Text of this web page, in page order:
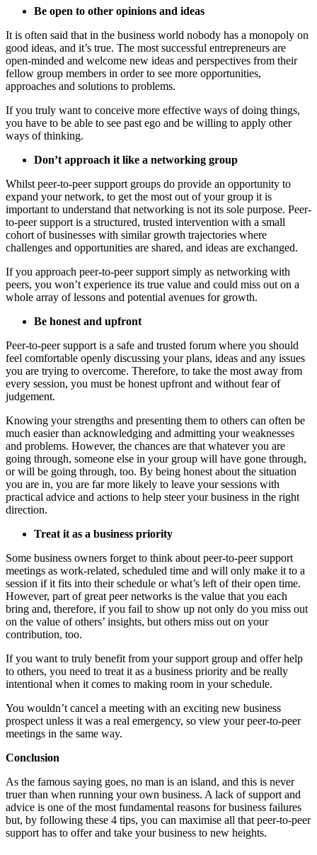
Be open to other opinions and ideas
It is often said that in the business world nobody has a monopoly on
good ideas, and it’s true. The most successful entrepreneurs are
open-minded and welcome new ideas and perspectives from their
fellow group members in order to see more opportunities,
approaches and solutions to problems.
If you truly want to conceive more effective ways of doing things,
you have to be able to see past ego and be willing to apply other
ways of thinking.
Don’t approach it like a networking group
Whilst peer-to-peer support groups do provide an opportunity to
expand your network, to get the most out of your group it is
important to understand that networking is not its sole purpose. Peer-
to-peer support is a structured, trusted intervention with a small
cohort of businesses with similar growth trajectories where
challenges and opportunities are shared, and ideas are exchanged.
If you approach peer-to-peer support simply as networking with
peers, you won’t experience its true value and could miss out on a
whole array of lessons and potential avenues for growth.
Be honest and upfront
Peer-to-peer support is a safe and trusted forum where you should
feel comfortable openly discussing your plans, ideas and any issues
you are trying to overcome. Therefore, to take the most away from
every session, you must be honest upfront and without fear of
judgement.
Knowing your strengths and presenting them to others can often be
much easier than acknowledging and admitting your weaknesses
and problems. However, the chances are that whatever you are
going through, someone else in your group will have gone through,
or will be going through, too. By being honest about the situation
you are in, you are far more likely to leave your sessions with
practical advice and actions to help steer your business in the right
direction.
Treat it as a business priority
Some business owners forget to think about peer-to-peer support
meetings as work-related, scheduled time and will only make it to a
session if it fits into their schedule or what’s left of their open time.
However, part of great peer networks is the value that you each
bring and, therefore, if you fail to show up not only do you miss out
on the value of others’ insights, but others miss out on your
contribution, too.
If you want to truly benefit from your support group and offer help
to others, you need to treat it as a business priority and be really
intentional when it comes to making room in your schedule.
You wouldn’t cancel a meeting with an exciting new business
prospect unless it was a real emergency, so view your peer-to-peer
meetings in the same way.
Conclusion
As the famous saying goes, no man is an island, and this is never
truer than when running your own business. A lack of support and
advice is one of the most fundamental reasons for business failures
but, by following these 4 tips, you can maximise all that peer-to-peer
support has to offer and take your business to new heights.